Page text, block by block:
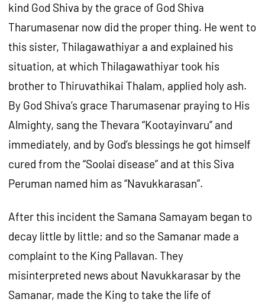
kind God Shiva by the grace of God Shiva
Tharumasenar now did the proper thing. He went to
this sister, Thilagawathiyar a and explained his
situation, at which Thilagawathiyar took his
brother to Thiruvathikai Thalam, applied holy ash.
By God Shiva’s grace Tharumasenar praying to His
Almighty, sang the Thevara “Kootayinvaru” and
immediately, and by God’s blessings he got himself
cured from the “Soolai disease” and at this Siva
Peruman named him as “Navukkarasan”.
After this incident the Samana Samayam began to
decay little by little; and so the Samanar made a
complaint to the King Pallavan. They
misinterpreted news about Navukkarasar by the
Samanar, made the King to take the life of